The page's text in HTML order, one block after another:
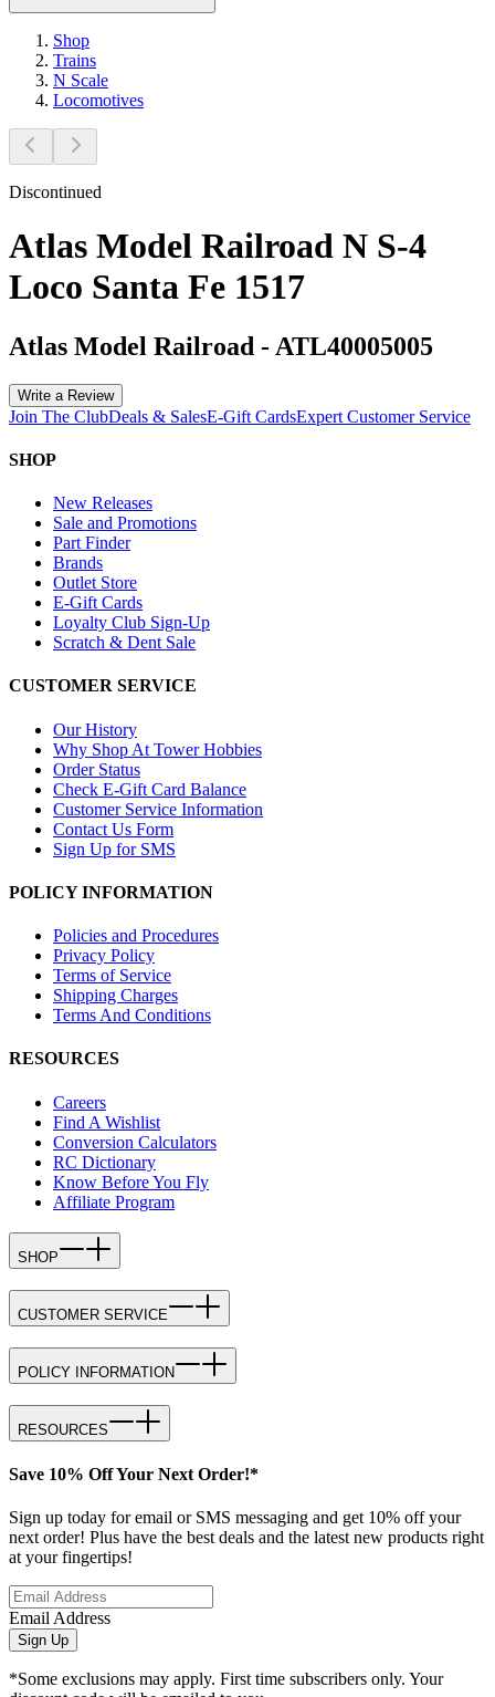
Shop
Trains
N Scale
Locomotives
Discontinued
Atlas Model Railroad N S-4
Loco Santa Fe 1517
Atlas Model Railroad - ATL40005005
Write a Review
Join The ClubDeals & SalesE-Gift CardsExpert Customer Service
SHOP
New Releases
Sale and Promotions
Part Finder
Brands
Outlet Store
E-Gift Cards
Loyalty Club Sign-Up
Scratch & Dent Sale
CUSTOMER SERVICE
Our History
Why Shop At Tower Hobbies
Order Status
Check E-Gift Card Balance
Customer Service Information
Contact Us Form
Sign Up for SMS
POLICY INFORMATION
Policies and Procedures
Privacy Policy
Terms of Service
Shipping Charges
Terms And Conditions
RESOURCES
Careers
Find A Wishlist
Conversion Calculators
RC Dictionary
Know Before You Fly
Affiliate Program
SHOP
CUSTOMER SERVICE
POLICY INFORMATION
RESOURCES
Save 10% Off Your Next Order!*
Sign up today for email or SMS messaging and get 10% off your
next order! Plus have the best deals and the latest new products right
at your fingertips!
Email Address
Sign Up
*Some exclusions may apply. First time subscribers only. Your